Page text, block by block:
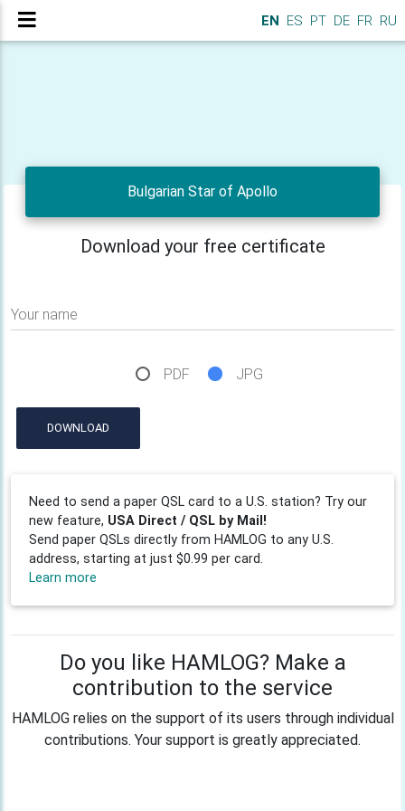
EN ES PT DE FR RU
Bulgarian Star of Apollo
Download your free certificate
Your name
PDF JPG
DOWNLOAD
Need to send a paper QSL card to a U.S. station? Try our
new feature, USA Direct / QSL by Mail!
Send paper QSLs directly from HAMLOG to any U.S.
address, starting at just $0.99 per card.
Learn more
Do you like HAMLOG? Make a
contribution to the service
HAMLOG relies on the support of its users through individual
contributions. Your support is greatly appreciated.